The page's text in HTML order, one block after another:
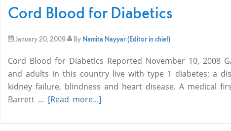
Cord Blood for Diabetics
January 20, 2009 By Namita Nayyar (Editor in chief)
Cord Blood for Diabetics Reported November 10, 2008
and adults in this country live with type 1 diabetes; a
kidney failure, blindness and heart disease. A medical
Barrett … [Read more...]